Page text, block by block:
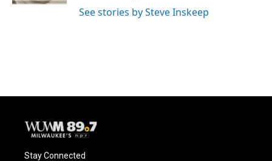
See stories by Steve Inskeep
Stay Connected